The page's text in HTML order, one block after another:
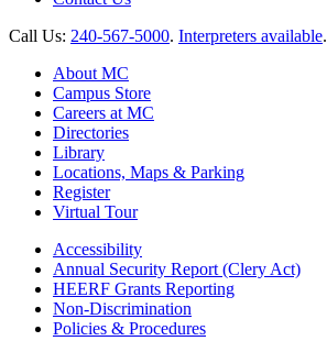
Call Us: 240-567-5000. Interpreters available.
About MC
Campus Store
Careers at MC
Directories
Library
Locations, Maps & Parking
Register
Virtual Tour
Accessibility
Annual Security Report (Clery Act)
HEERF Grants Reporting
Non-Discrimination
Policies & Procedures